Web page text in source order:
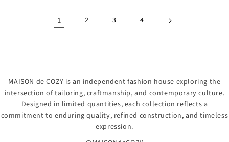
1 2 3 4
MAISON de COZY is an independent fashion house exploring the
intersection of tailoring, craftmanship, and contemporary culture.
Designed in limited quantities, each collection reflects a
commitment to enduring quality, refined construction, and timeless
expression.